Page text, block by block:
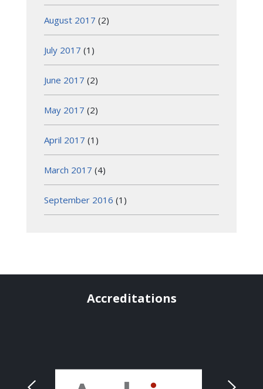
August 2017 (2)
July 2017 (1)
June 2017 (2)
May 2017 (2)
April 2017 (1)
March 2017 (4)
September 2016 (1)
Accreditations